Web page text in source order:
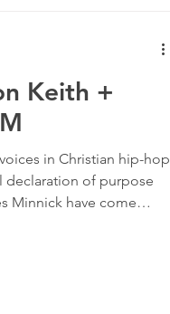
Keith +
in Christian hip-hop
declaration of purpose
Minnick have come